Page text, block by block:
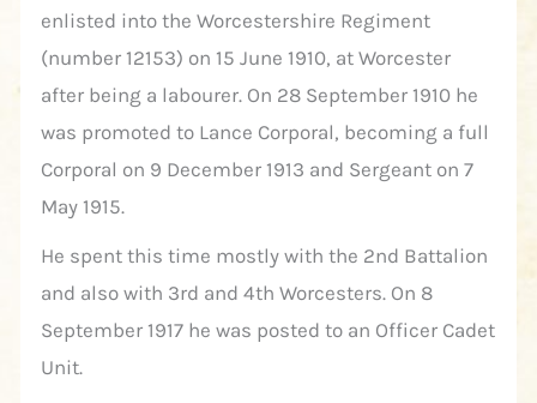
enlisted into the Worcestershire Regiment
(number 12153) on 15 June 1910, at Worcester
after being a labourer. On 28 September 1910 he
was promoted to Lance Corporal, becoming a full
Corporal on 9 December 1913 and Sergeant on 7
May 1915.
He spent this time mostly with the 2nd Battalion
and also with 3rd and 4th Worcesters. On 8
September 1917 he was posted to an Officer Cadet
Unit.